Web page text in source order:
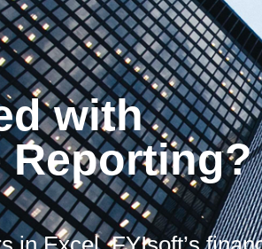
with
Reporting?